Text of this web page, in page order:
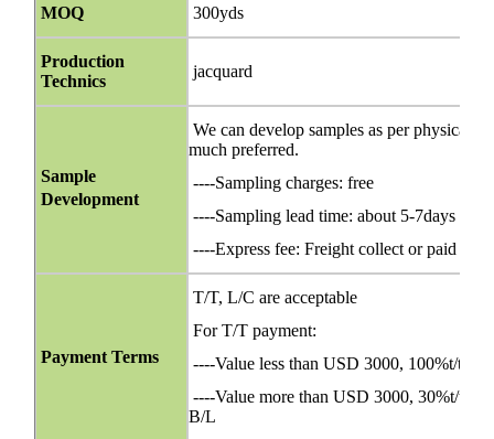
MOQ 300yds
Production
Technics
jacquard
Sample
Development
We can develop samples as per physical
much preferred.
----Sampling charges: free
----Sampling lead time: about 5-7days
----Express fee: Freight collect or paid
Payment Terms
T/T, L/C are acceptable
For T/T payment:
----Value less than USD 3000, 100%t/t in
----Value more than USD 3000, 30%t/t in
B/L